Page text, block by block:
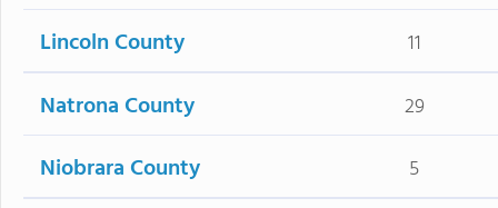
Lincoln County 11
Natrona County 29
Niobrara County 5